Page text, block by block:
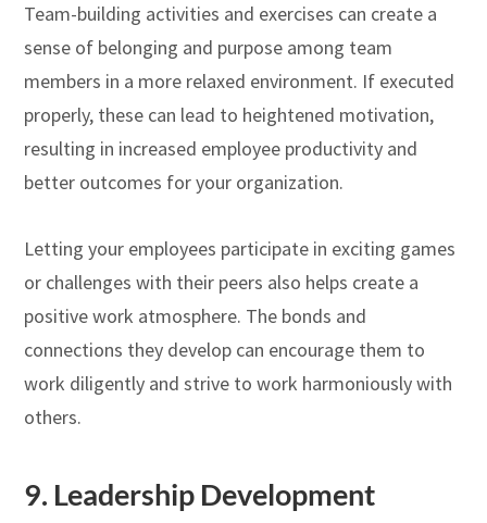
Team-building activities and exercises can create a
sense of belonging and purpose among team
members in a more relaxed environment. If executed
properly, these can lead to heightened motivation,
resulting in increased employee productivity and
better outcomes for your organization.
Letting your employees participate in exciting games
or challenges with their peers also helps create a
positive work atmosphere. The bonds and
connections they develop can encourage them to
work diligently and strive to work harmoniously with
others.
9. Leadership Development